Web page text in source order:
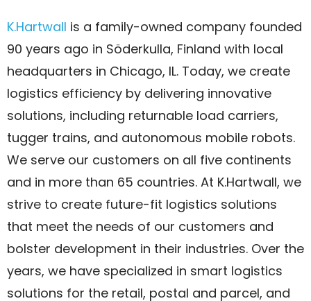
K.Hartwall is a family-owned company founded
90 years ago in Söderkulla, Finland with local
headquarters in Chicago, IL. Today, we create
logistics efficiency by delivering innovative
solutions, including returnable load carriers,
tugger trains, and autonomous mobile robots.
We serve our customers on all five continents
and in more than 65 countries. At K.Hartwall, we
strive to create future-fit logistics solutions
that meet the needs of our customers and
bolster development in their industries. Over the
years, we have specialized in smart logistics
solutions for the retail, postal and parcel, and